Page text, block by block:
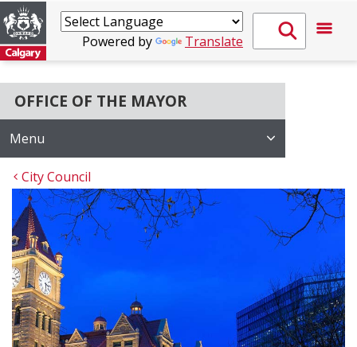
Powered by Translate
OFFICE OF THE MAYOR
Menu
City Council